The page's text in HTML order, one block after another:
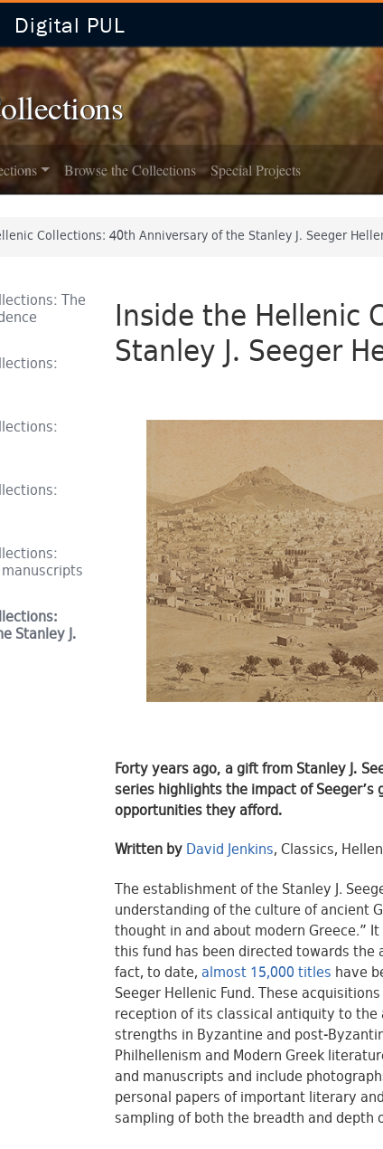
Digital PUL
Browse the Collections Special Projects
Collections: 40th Anniversary of the Stanley J. Seeger
The
Stanley J.
Inside the Hellenic
Stanley J. Seeger
Forty years ago, a gift from Stanley J.
series highlights the impact of
opportunities they afford.
Written by David Jenkins, Classics,
The establishment of the Stanley J.
understanding of the culture of ancient
thought in and about modern Greece.”
this fund has been directed towards the
fact, to date, almost 15,000 titles have
Seeger Hellenic Fund. These
reception of its classical antiquity to
strengths in Byzantine and post-
Philhellenism and Modern Greek
and manuscripts and include
personal papers of important literary
sampling of both the breadth and depth